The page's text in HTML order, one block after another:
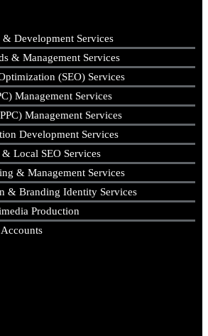
& Development Services
& Management Services
(SEO) Services
Management Services
Management Services
Development Services
Local SEO Services
& Management Services
& Branding Identity Services
Production